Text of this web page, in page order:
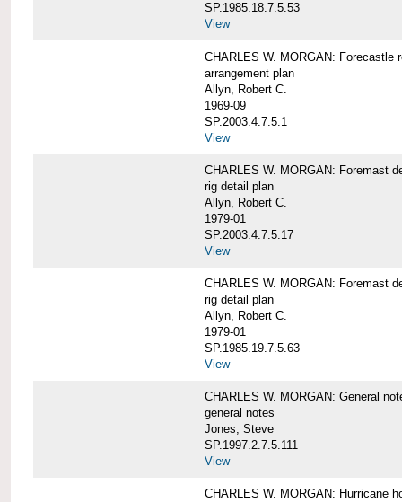
SP.1985.18.7.5.53
View
CHARLES W. MORGAN: Forecastle
arrangement plan
Allyn, Robert C.
1969-09
SP.2003.4.7.5.1
View
CHARLES W. MORGAN: Foremast
rig detail plan
Allyn, Robert C.
1979-01
SP.2003.4.7.5.17
View
CHARLES W. MORGAN: Foremast
rig detail plan
Allyn, Robert C.
1979-01
SP.1985.19.7.5.63
View
CHARLES W. MORGAN: General
general notes
Jones, Steve
SP.1997.2.7.5.111
View
CHARLES W. MORGAN: Hurricane